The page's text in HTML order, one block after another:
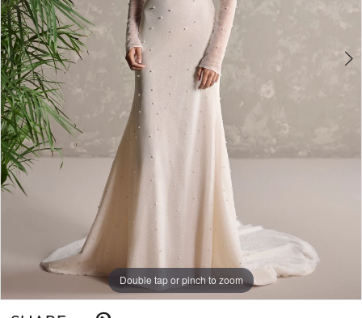
5
6
7
8
Double tap or pinch to zoom
Double tap or pinch to zoom
Double tap or pinch to zoom